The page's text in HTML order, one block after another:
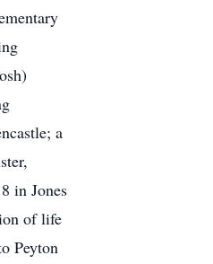
a
in Jones
of life
Peyton